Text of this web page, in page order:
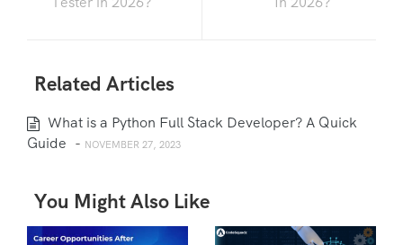
Related Articles
What is a Python Full Stack Developer? A Quick
Guide - NOVEMBER 27, 2023
You Might Also Like